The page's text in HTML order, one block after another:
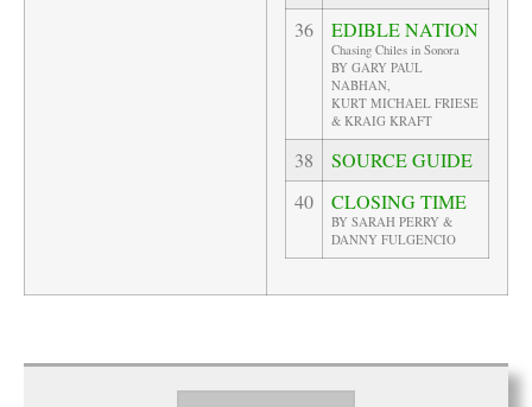
36 EDIBLE NATION
Chasing Chiles in Sonora
BY GARY PAUL
NABHAN,
KURT MICHAEL FRIESE
& KRAIG KRAFT
38
SOURCE GUIDE
40
CLOSING TIME
BY SARAH PERRY &
DANNY FULGENCIO